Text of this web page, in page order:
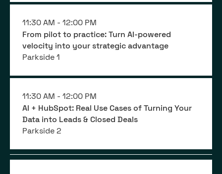
11:30 AM - 12:00 PM
From pilot to practice: Turn AI-powered
velocity into your strategic advantage
Parkside 1
11:30 AM - 12:00 PM
AI + HubSpot: Real Use Cases of Turning Your
Data into Leads & Closed Deals
Parkside 2